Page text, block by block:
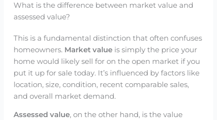
What is the difference between market value and
assessed value?
This is a fundamental distinction that often confuses
homeowners. Market valueis simply the price your
home would likely sell for on the open market if you
put it up for sale today. It’s influenced by factors like
location, size, condition, recent comparable sales,
and overall market demand.
Assessed value, on the other hand, is the value